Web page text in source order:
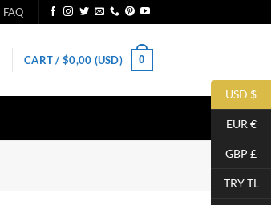
FAQ
CART / $0,00 (USD) 0
USD $
EUR €
GBP £
TRY TL